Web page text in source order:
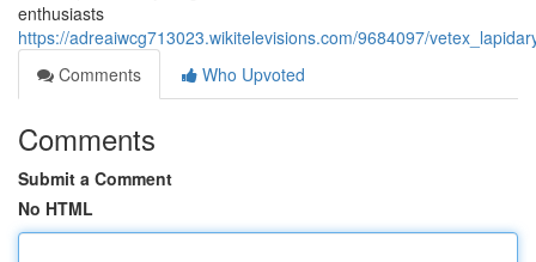
enthusiasts
https://adreaiwcg713023.wikitelevisions.com/9684097/
Comments
Who Upvoted
Comments
Submit a Comment
No HTML